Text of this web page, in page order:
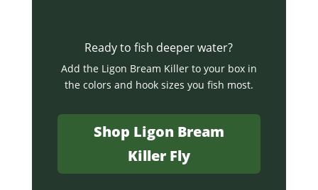
Ready to fish deeper water?
Add the Ligon Bream Killer to your box in
the colors and hook sizes you fish most.
Shop Ligon Bream
Killer Fly